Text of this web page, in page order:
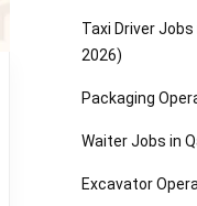
Taxi Driver
2026)
Packaging
Waiter Jobs in
Excavator